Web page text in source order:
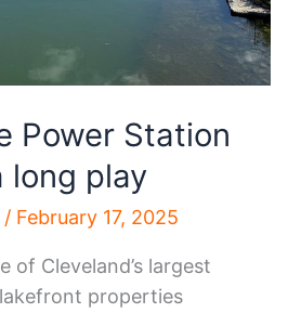
Power Station
long play
/ February 17, 2025
of Cleveland’s largest
properties